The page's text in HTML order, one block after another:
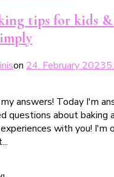
tips for kids
on 24. February 2023
answers! Today I'm
questions about baking
with you! I'm